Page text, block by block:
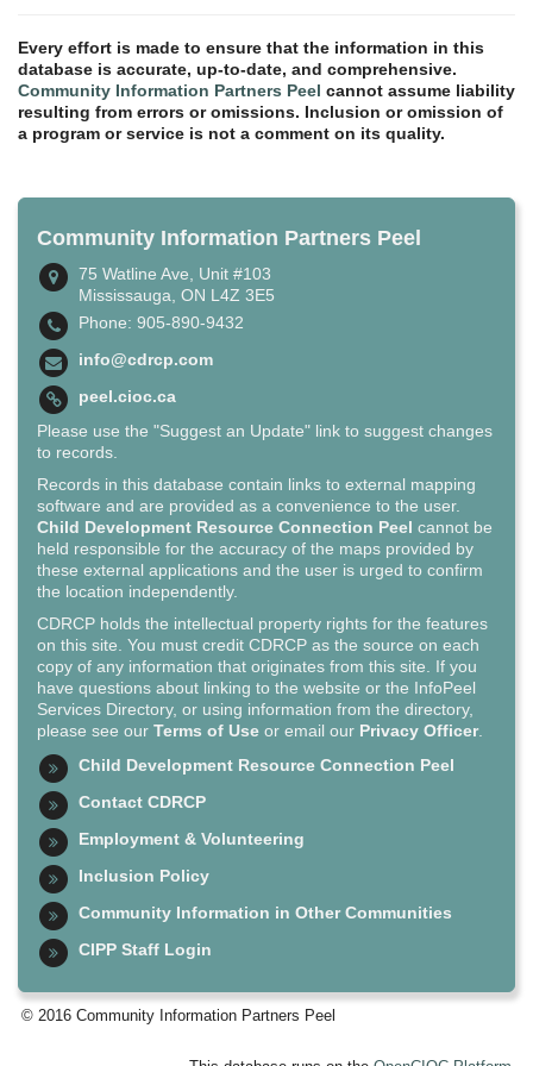
Every effort is made to ensure that the information in this
database is accurate, up-to-date, and comprehensive.
Community Information Partners Peel cannot assume liability
resulting from errors or omissions. Inclusion or omission of
a program or service is not a comment on its quality.
Community Information Partners Peel
75 Watline Ave, Unit #103
Mississauga, ON L4Z 3E5
Phone: 905-890-9432
info@cdrcp.com
peel.cioc.ca
Please use the "Suggest an Update" link to suggest changes
to records.
Records in this database contain links to external mapping
software and are provided as a convenience to the user.
Child Development Resource Connection Peel cannot be
held responsible for the accuracy of the maps provided by
these external applications and the user is urged to confirm
the location independently.
CDRCP holds the intellectual property rights for the features
on this site. You must credit CDRCP as the source on each
copy of any information that originates from this site. If you
have questions about linking to the website or the InfoPeel
Services Directory, or using information from the directory,
please see our Terms of Use or email our Privacy Officer.
Child Development Resource Connection Peel
Contact CDRCP
Employment & Volunteering
Inclusion Policy
Community Information in Other Communities
CIPP Staff Login
© 2016 Community Information Partners Peel